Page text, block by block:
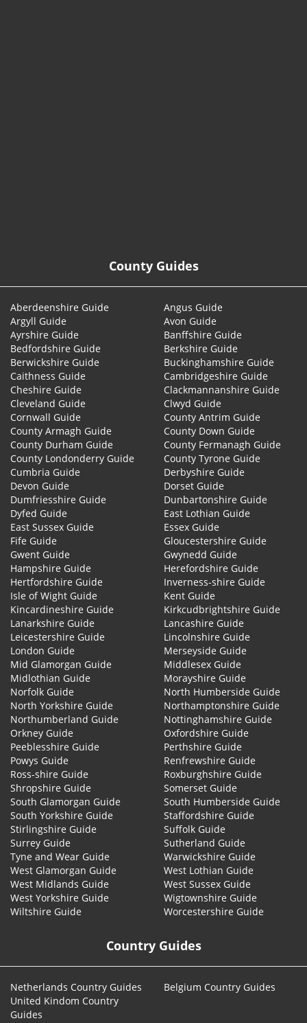
County Guides
Aberdeenshire Guide
Angus Guide
Argyll Guide
Avon Guide
Ayrshire Guide
Banffshire Guide
Bedfordshire Guide
Berkshire Guide
Berwickshire Guide
Buckinghamshire Guide
Caithness Guide
Cambridgeshire Guide
Cheshire Guide
Clackmannanshire Guide
Cleveland Guide
Clwyd Guide
Cornwall Guide
County Antrim Guide
County Armagh Guide
County Down Guide
County Durham Guide
County Fermanagh Guide
County Londonderry Guide
County Tyrone Guide
Cumbria Guide
Derbyshire Guide
Devon Guide
Dorset Guide
Dumfriesshire Guide
Dunbartonshire Guide
Dyfed Guide
East Lothian Guide
East Sussex Guide
Essex Guide
Fife Guide
Gloucestershire Guide
Gwent Guide
Gwynedd Guide
Hampshire Guide
Herefordshire Guide
Hertfordshire Guide
Inverness-shire Guide
Isle of Wight Guide
Kent Guide
Kincardineshire Guide
Kirkcudbrightshire Guide
Lanarkshire Guide
Lancashire Guide
Leicestershire Guide
Lincolnshire Guide
London Guide
Merseyside Guide
Mid Glamorgan Guide
Middlesex Guide
Midlothian Guide
Morayshire Guide
Norfolk Guide
North Humberside Guide
North Yorkshire Guide
Northamptonshire Guide
Northumberland Guide
Nottinghamshire Guide
Orkney Guide
Oxfordshire Guide
Peeblesshire Guide
Perthshire Guide
Powys Guide
Renfrewshire Guide
Ross-shire Guide
Roxburghshire Guide
Shropshire Guide
Somerset Guide
South Glamorgan Guide
South Humberside Guide
South Yorkshire Guide
Staffordshire Guide
Stirlingshire Guide
Suffolk Guide
Surrey Guide
Sutherland Guide
Tyne and Wear Guide
Warwickshire Guide
West Glamorgan Guide
West Lothian Guide
West Midlands Guide
West Sussex Guide
West Yorkshire Guide
Wigtownshire Guide
Wiltshire Guide
Worcestershire Guide
Country Guides
Netherlands Country Guides
Belgium Country Guides
United Kindom Country
Guides